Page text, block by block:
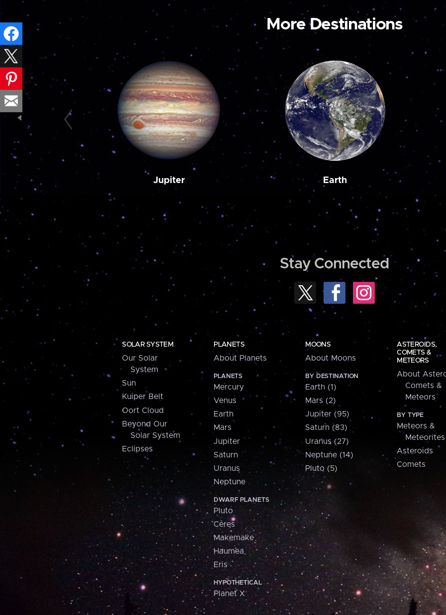
More Destinations
Jupiter Earth
Stay Connected
SOLAR SYSTEM
Our Solar
System
Sun
Kuiper Belt
Oort Cloud
Beyond Our
Solar System
Eclipses
PLANETS
About Planets
PLANETS
Mercury
Venus
Earth
Mars
Jupiter
Saturn
Uranus
Neptune
DWARF PLANETS
Pluto
Ceres
Makemake
Haumea
Eris
HYPOTHETICAL
Planet X
MOONS
About Moons
BY DESTINATION
Earth (1)
Mars (2)
Jupiter (95)
Saturn (83)
Uranus (27)
Neptune (14)
Pluto (5)
ASTEROIDS,
COMETS &
METEORS
About
Comets &
Meteors
BY TYPE
Meteors &
Meteorites
Asteroids
Comets